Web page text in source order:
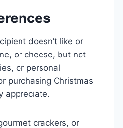
doesn’t like or
or cheese, but not
or personal
purchasing Christmas
appreciate.
crackers, or